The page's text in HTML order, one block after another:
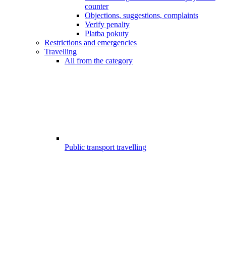
counter
Objections, suggestions, complaints
Verify penalty
Platba pokuty
Restrictions and emergencies
Travelling
All from the category
Public transport travelling